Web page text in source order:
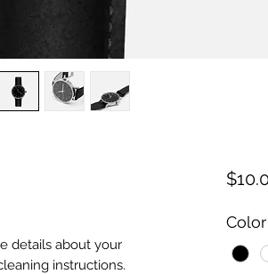
details about your
instructions.
Color